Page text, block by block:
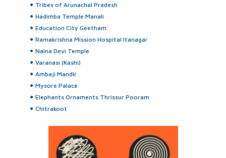
Tribes of Arunachal Pradesh
Hadimba Temple Manali
Education City Geetham
Ramakrishna Mission Hospital Itanagar
Naina Devi Temple
Varanasi (Kashi)
Ambaji Mandir
Mysore Palace
Elephants Ornaments Thrissur Pooram
Chitrakoot